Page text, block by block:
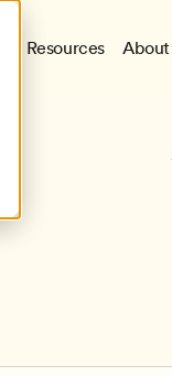
Resources About